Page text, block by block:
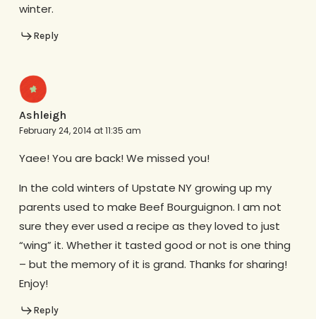
winter.
Reply
Ashleigh
February 24, 2014 at 11:35 am
Yaee! You are back! We missed you!
In the cold winters of Upstate NY growing up my
parents used to make Beef Bourguignon. I am not
sure they ever used a recipe as they loved to just
“wing” it. Whether it tasted good or not is one thing
– but the memory of it is grand. Thanks for sharing!
Enjoy!
Reply